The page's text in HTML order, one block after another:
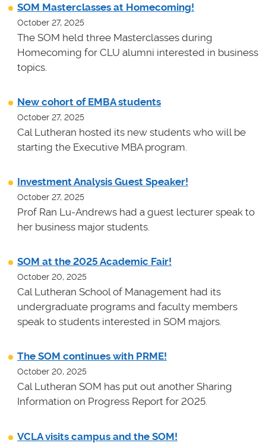
SOM Masterclasses at Homecoming!
October 27, 2025
The SOM held three Masterclasses during
Homecoming for CLU alumni interested in business
topics.
New cohort of EMBA students
October 27, 2025
Cal Lutheran hosted its new students who will be
starting the Executive MBA program.
Investment Analysis Guest Speaker!
October 27, 2025
Prof Ran Lu-Andrews had a guest lecturer speak to
her business major students.
SOM at the 2025 Academic Fair!
October 20, 2025
Cal Lutheran School of Management had its
undergraduate programs and faculty members
speak to students interested in SOM majors.
The SOM continues with PRME!
October 20, 2025
Cal Lutheran SOM has put out another Sharing
Information on Progress Report for 2025.
VCLA visits campus and the SOM!